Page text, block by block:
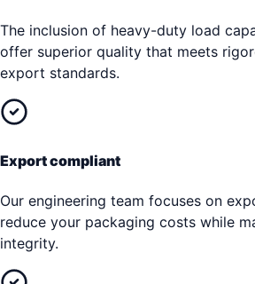
The inclusion of heavy-duty load
offer superior quality that meets
export standards.
Export compliant
Our engineering team focuses on
reduce your packaging costs while
integrity.